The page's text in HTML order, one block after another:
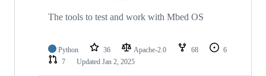
The tools to test and work with Mbed OS
Python 36 Apache-2.0 68
6
7
Updated Jan 2, 2025